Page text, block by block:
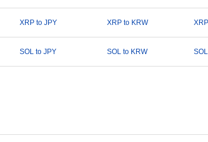
XRP to JPY XRP to KRW
SOL to JPY SOL to KRW